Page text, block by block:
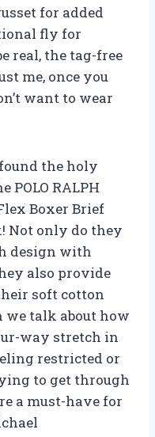
for added
fly for
real, the tag-free
me, once you
want to wear
found the holy
POLO RALPH
Boxer Brief
Not only do they
design with
also provide
soft cotton
we talk about how
way stretch in
restricted or
to get through
a must-have for